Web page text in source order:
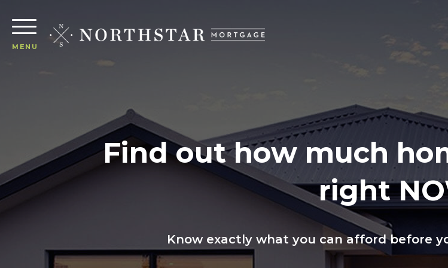
MENU
Find out how much
right
Know exactly what you can afford before